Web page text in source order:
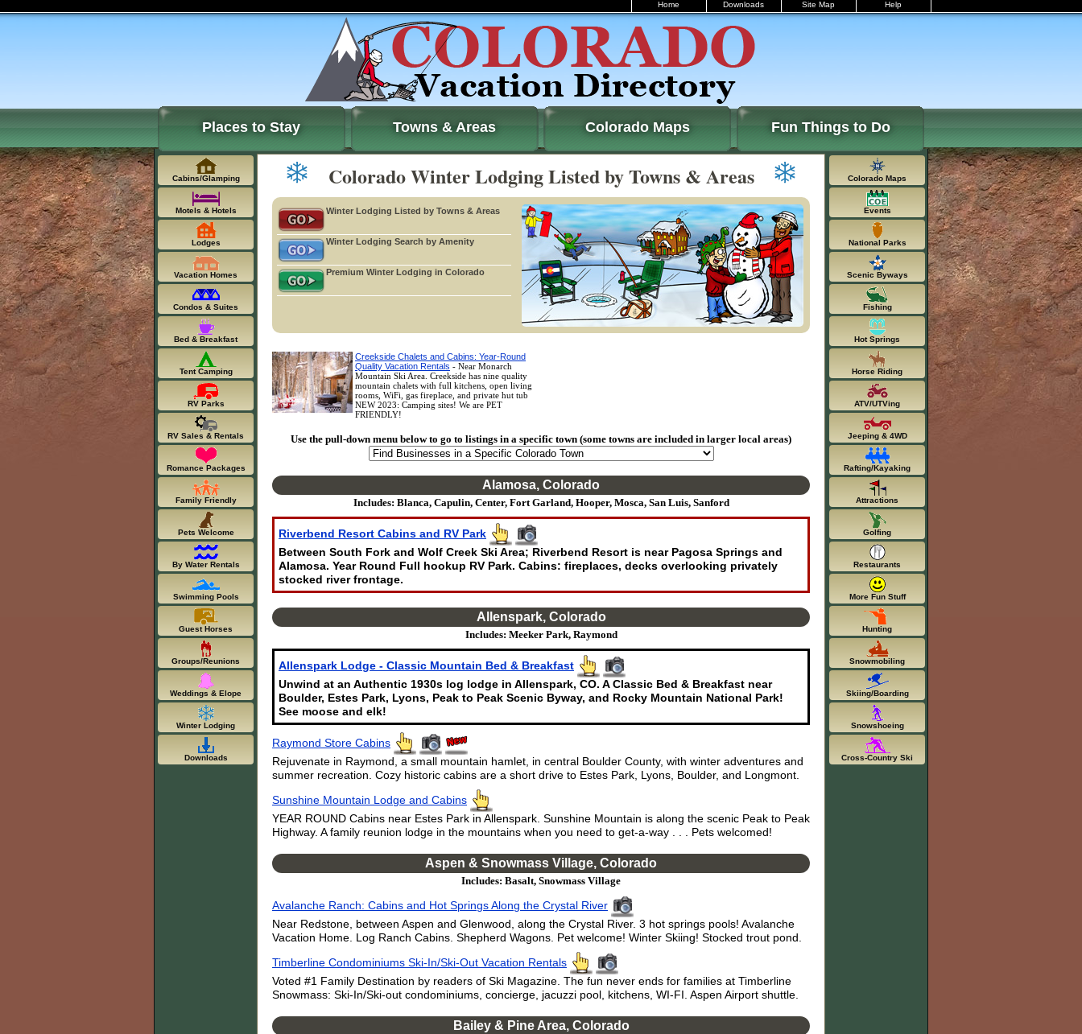
Home Downloads Site Map Help
Places to Stay Towns & Areas Colorado Maps Fun Things to Do
Colorado Winter Lodging Listed by Towns & Areas
Winter Lodging Listed by Towns & Areas
Winter Lodging Search by Amenity
Premium Winter Lodging in Colorado
Creekside Chalets and Cabins: Year-Round
Quality Vacation Rentals - Near Monarch
Mountain Ski Area. Creekside has nine quality
mountain chalets with full kitchens, open living
rooms, WiFi, gas fireplace, and private hut tub
NEW 2023: Camping sites! We are PET
FRIENDLY!
Use the pull-down menu below to go to listings in a specific town (some towns are included in larger local areas)
Alamosa, Colorado
Includes: Blanca, Capulin, Center, Fort Garland, Hooper, Mosca, San Luis, Sanford
Riverbend Resort Cabins and RV Park
Between South Fork and Wolf Creek Ski Area; Riverbend Resort is near Pagosa Springs and
Alamosa. Year Round Full hookup RV Park. Cabins: fireplaces, decks overlooking privately
stocked river frontage.
Allenspark, Colorado
Includes: Meeker Park, Raymond
Allenspark Lodge - Classic Mountain Bed & Breakfast
Unwind at an Authentic 1930s log lodge in Allenspark, CO. A Classic Bed & Breakfast near
Boulder, Estes Park, Lyons, Peak to Peak Scenic Byway, and Rocky Mountain National Park!
See moose and elk!
Raymond Store Cabins
Rejuvenate in Raymond, a small mountain hamlet, in central Boulder County, with winter adventures and
summer recreation. Cozy historic cabins are a short drive to Estes Park, Lyons, Boulder, and Longmont.
Sunshine Mountain Lodge and Cabins
YEAR ROUND Cabins near Estes Park in Allenspark. Sunshine Mountain is along the scenic Peak to Peak
Highway. A family reunion lodge in the mountains when you need to get-a-way . . . Pets welcomed!
Aspen & Snowmass Village, Colorado
Includes: Basalt, Snowmass Village
Avalanche Ranch: Cabins and Hot Springs Along the Crystal River
Near Redstone, between Aspen and Glenwood, along the Crystal River. 3 hot springs pools! Avalanche
Vacation Home. Log Ranch Cabins. Shepherd Wagons. Pet welcome! Winter Skiing! Stocked trout pond.
Timberline Condominiums Ski-In/Ski-Out Vacation Rentals
Voted #1 Family Destination by readers of Ski Magazine. The fun never ends for families at Timberline
Snowmass: Ski-In/Ski-out condominiums, concierge, jacuzzi pool, kitchens, WI-FI. Aspen Airport shuttle.
Bailey & Pine Area, Colorado
Cabins/Glamping
Motels & Hotels
Lodges
Vacation Homes
Condos & Suites
Bed & Breakfast
Tent Camping
RV Parks
RV Sales & Rentals
Romance Packages
Family Friendly
Pets Welcome
By Water Rentals
Swimming Pools
Guest Horses
Groups/Reunions
Weddings & Elope
Winter Lodging
Downloads
Colorado Maps
Events
National Parks
Scenic Byways
Fishing
Hot Springs
Horse Riding
ATV/UTVing
Jeeping & 4WD
Rafting/Kayaking
Attractions
Golfing
Restaurants
More Fun Stuff
Hunting
Snowmobiling
Skiing/Boarding
Snowshoeing
Cross-Country Ski